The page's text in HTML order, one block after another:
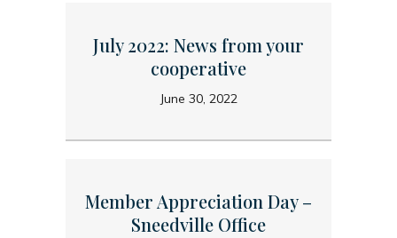
July 2022: News from your
cooperative
June 30, 2022
Member Appreciation Day –
Sneedville Office